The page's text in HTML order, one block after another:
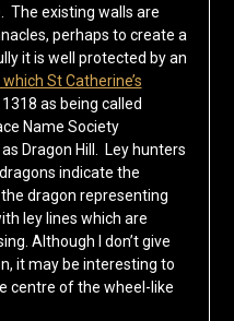
The existing walls are
perhaps to create a
it is well protected by an
St Catherine’s
as being called
Name Society
Dragon Hill. Ley hunters
indicate the
dragon representing
ley lines which are
Although I don’t give
it may be interesting to
centre of the wheel-like